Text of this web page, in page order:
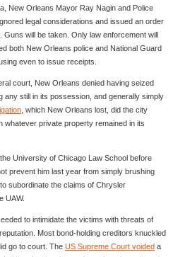
New Orleans Mayor Ray Nagin and Police
legal considerations and issued an order
Guns will be taken. Only law enforcement will
both New Orleans police and National Guard
even to issue receipts.
court, New Orleans denied having seized
any still in its possession, and generally simply
, which New Orleans lost, did the city
whatever private property remained in its
University of Chicago Law School before
prevent him last year from simply brushing
subordinate the claims of Chrysler
UAW.
to intimidate the victims with threats of
Most bond-holding creditors knuckled
go to court. The US Supreme Court voided a